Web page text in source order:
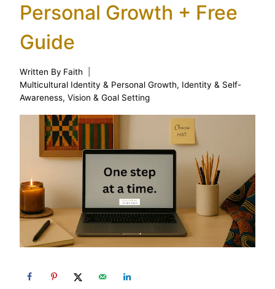
Personal Growth + Free
Guide
Written By Faith
Multicultural Identity & Personal Growth, Identity & Self-
Awareness, Vision & Goal Setting